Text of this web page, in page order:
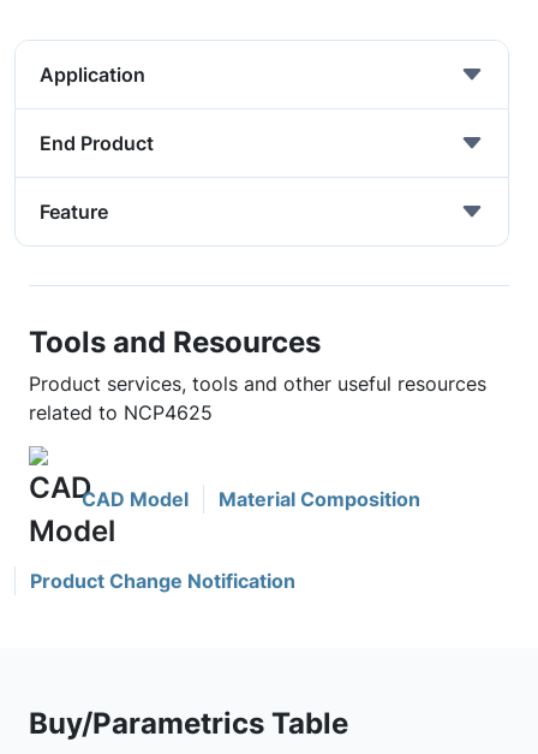
Application
End Product
Feature
Tools and Resources
Product services, tools and other useful resources
related to NCP4625
CAD Model Material Composition
Product Change Notification
Buy/Parametrics Table